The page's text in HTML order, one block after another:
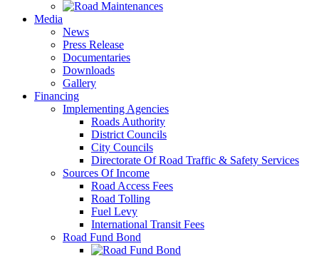
Media
News
Press Release
Documentaries
Downloads
Gallery
Financing
Implementing Agencies
Roads Authority
District Councils
City Councils
Directorate Of Road Traffic & Safety Services
Sources Of Income
Road Access Fees
Road Tolling
Fuel Levy
International Transit Fees
Road Fund Bond